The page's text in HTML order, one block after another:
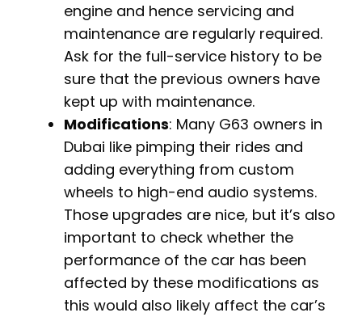
engine and hence servicing and
maintenance are regularly required.
Ask for the full-service history to be
sure that the previous owners have
kept up with maintenance.
Modifications: Many G63 owners in
Dubai like pimping their rides and
adding everything from custom
wheels to high-end audio systems.
Those upgrades are nice, but it’s also
important to check whether the
performance of the car has been
affected by these modifications as
this would also likely affect the car’s